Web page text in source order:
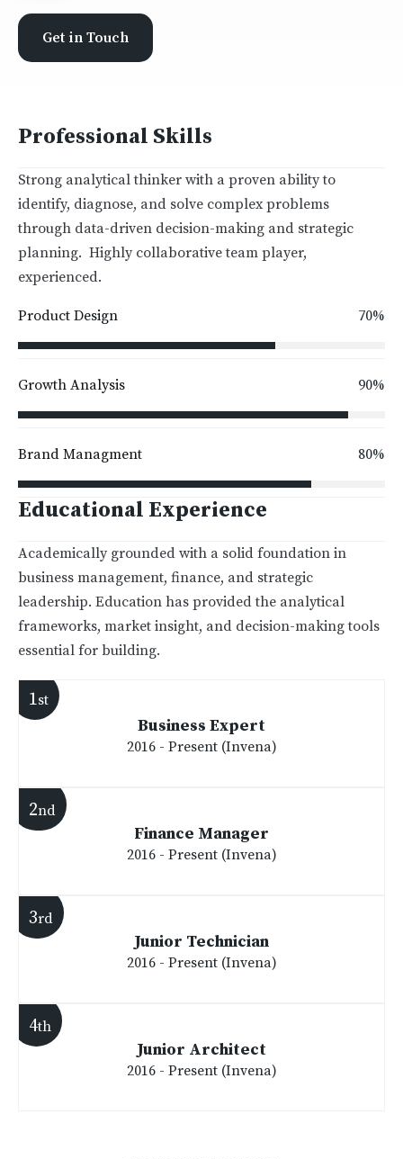
Get in Touch
Professional Skills
Strong analytical thinker with a proven ability to
identify, diagnose, and solve complex problems
through data-driven decision-making and strategic
planning. Highly collaborative team player,
experienced.
Product Design 70%
Growth Analysis 90%
Brand Managment 80%
Educational Experience
Academically grounded with a solid foundation in
business management, finance, and strategic
leadership. Education has provided the analytical
frameworks, market insight, and decision-making tools
essential for building.
Business Expert
2016 - Present (Invena)
1st
Finance Manager
2016 - Present (Invena)
2nd
Junior Technician
2016 - Present (Invena)
3rd
Junior Architect
2016 - Present (Invena)
4th